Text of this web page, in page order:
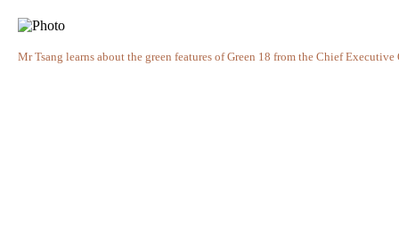
Mr Tsang learns about the green features of Green 18 from the Chief